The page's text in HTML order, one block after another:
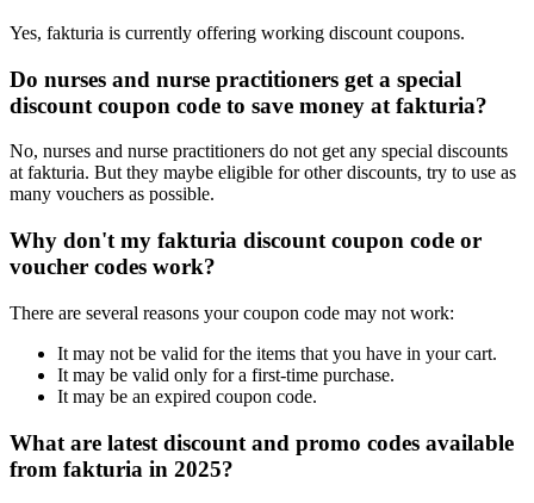
Yes, fakturia is currently offering working discount coupons.
Do nurses and nurse practitioners get a special
discount coupon code to save money at fakturia?
No, nurses and nurse practitioners do not get any special discounts
at fakturia. But they maybe eligible for other discounts, try to use as
many vouchers as possible.
Why don't my fakturia discount coupon code or
voucher codes work?
There are several reasons your coupon code may not work:
It may not be valid for the items that you have in your cart.
It may be valid only for a first-time purchase.
It may be an expired coupon code.
What are latest discount and promo codes available
from fakturia in 2025?